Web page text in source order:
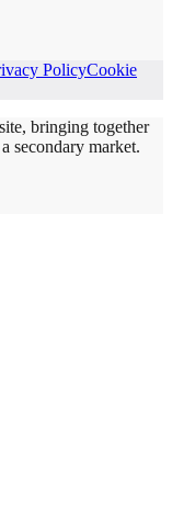
PolicyCookie
bringing together
secondary market.